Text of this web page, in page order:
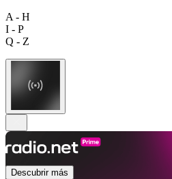
A - H
I - P
Q - Z
Descubrir más